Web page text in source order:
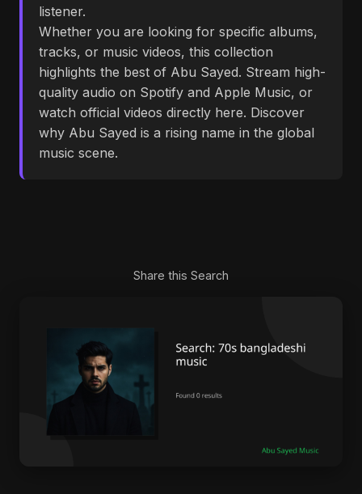
listener.
Whether you are looking for specific albums,
tracks, or music videos, this collection
highlights the best of Abu Sayed. Stream high-
quality audio on Spotify and Apple Music, or
watch official videos directly here. Discover
why Abu Sayed is a rising name in the global
music scene.
Share this Search